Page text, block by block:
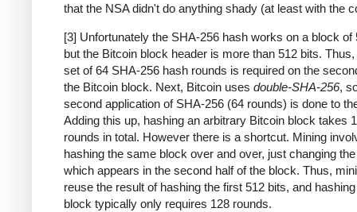
that the NSA didn't do anything shady (at least with the
[3] Unfortunately the SHA-256 hash works on a block of
but the Bitcoin block header is more than 512 bits.
set of 64 SHA-256 hash rounds is required on the
the Bitcoin block. Next, Bitcoin uses double-SHA-256,
second application of SHA-256 (64 rounds) is done to
Adding this up, hashing an arbitrary Bitcoin block takes
rounds in total. However there is a shortcut. Mining
hashing the same block over and over, just changing
which appears in the second half of the block. Thus,
reuse the result of hashing the first 512 bits, and
block typically only requires 128 rounds.